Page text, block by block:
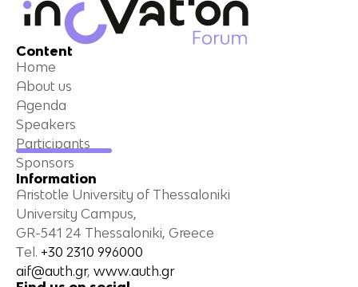
Content
Home
About us
Agenda
Speakers
Participants
Sponsors
Information
Aristotle University of Thessaloniki
University Campus,
GR-541 24 Thessaloniki, Greece
Τel. +30 2310 996000
aif@auth.gr, www.auth.gr